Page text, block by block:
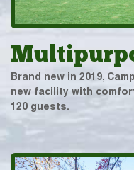
Brand new in 2019,
new facility with
120 guests.